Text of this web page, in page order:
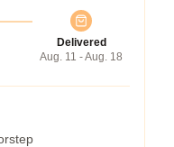
Delivered
Aug. 11 - Aug. 18